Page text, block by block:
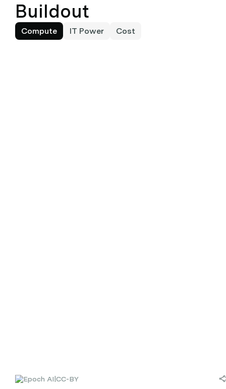
Buildout
Compute IT Power Cost
CC-BY